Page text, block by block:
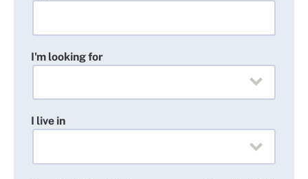
I'm looking for
I live in